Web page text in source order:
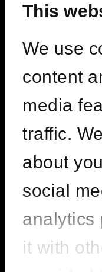
This
We use
content
media
traffic.
about
social
analytics
it with
Fri, 09
03:00
CARL
–
LINEUP :
FIVE LUXE